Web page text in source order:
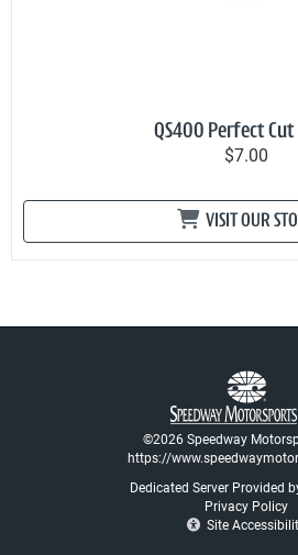
QS400 Perfect Cut
$7.00
VISIT OUR
©2026 Speedway
https://
Dedicated Server Provided
Privacy Policy
Site